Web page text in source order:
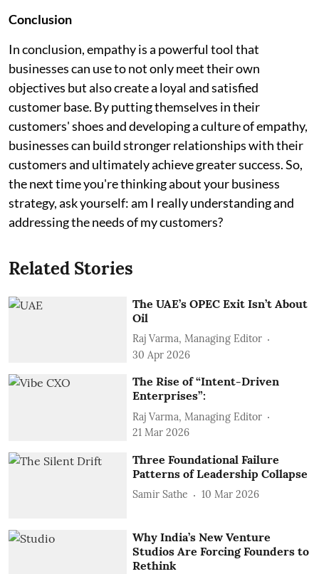
Conclusion
In conclusion, empathy is a powerful tool that
businesses can use to not only meet their own
objectives but also create a loyal and satisfied
customer base. By putting themselves in their
customers' shoes and developing a culture of empathy,
businesses can build stronger relationships with their
customers and ultimately achieve greater success. So,
the next time you're thinking about your business
strategy, ask yourself: am I really understanding and
addressing the needs of my customers?
Related Stories
The UAE’s OPEC Exit Isn’t About
Oil
Raj Varma, Managing Editor
30 Apr 2026
The Rise of “Intent-Driven
Enterprises”:
Raj Varma, Managing Editor
21 Mar 2026
Three Foundational Failure
Patterns of Leadership Collapse
Samir Sathe 10 Mar 2026
Why India’s New Venture
Studios Are Forcing Founders to
Rethink